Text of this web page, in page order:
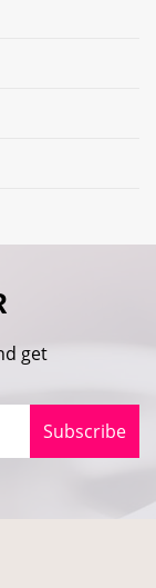
get
Subscribe